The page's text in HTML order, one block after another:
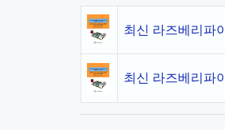
최신 라즈베리파
최신 라즈베리파